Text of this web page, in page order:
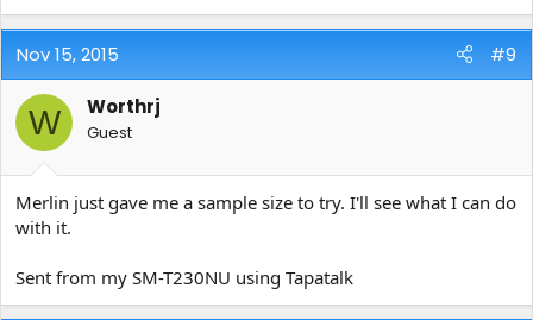
Nov 15, 2015 #9
W Worthrj
Guest
Merlin just gave me a sample size to try. I'll see what I can do
with it.
Sent from my SM-T230NU using Tapatalk